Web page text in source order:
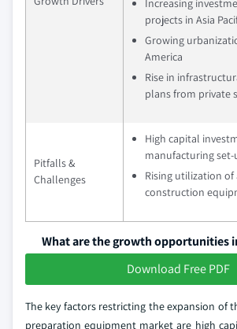
projects in Asia
Growing
America
Rise in
plans from private
Pitfalls &
Challenges
High capital
manufacturing set-
Rising utilization
construction
What are the growth opportunities
Download Free PDF
The key factors restricting the expansion of
preparation equipment market are high